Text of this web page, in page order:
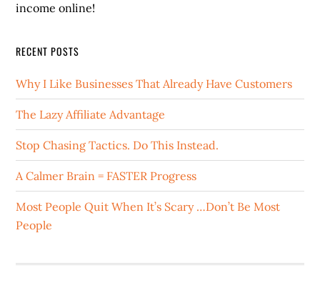
income online!
RECENT POSTS
Why I Like Businesses That Already Have Customers
The Lazy Affiliate Advantage
Stop Chasing Tactics. Do This Instead.
A Calmer Brain = FASTER Progress
Most People Quit When It’s Scary …Don’t Be Most
People